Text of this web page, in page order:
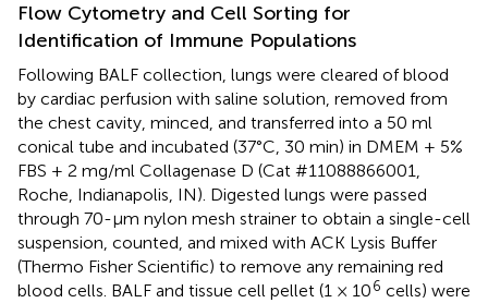
Flow Cytometry and Cell Sorting for
Identification of Immune Populations
Following BALF collection, lungs were cleared of blood
by cardiac perfusion with saline solution, removed from
the chest cavity, minced, and transferred into a 50 ml
conical tube and incubated (37°C, 30 min) in DMEM + 5%
FBS + 2 mg/ml Collagenase D (Cat #11088866001,
Roche, Indianapolis, IN). Digested lungs were passed
through 70-μm nylon mesh strainer to obtain a single-cell
suspension, counted, and mixed with ACK Lysis Buffer
(Thermo Fisher Scientific) to remove any remaining red
blood cells. BALF and tissue cell pellet (1 × 106 cells) were